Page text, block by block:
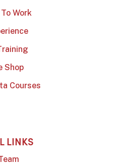
Work
Shop
Courses
LINKS